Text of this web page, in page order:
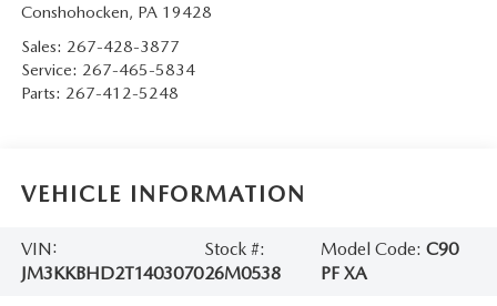
Conshohocken, PA 19428
Sales: 267-428-3877
Service: 267-465-5834
Parts: 267-412-5248
VEHICLE INFORMATION
VIN:
JM3KKBHD2T1403070
Stock #:
26M0538
Model Code:C90
PF XA